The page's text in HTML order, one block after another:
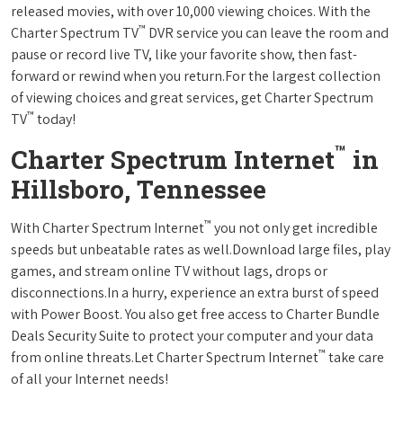
released movies, with over 10,000 viewing choices. With the
Charter Spectrum TV™ DVR service you can leave the room and
pause or record live TV, like your favorite show, then fast-
forward or rewind when you return.For the largest collection
of viewing choices and great services, get Charter Spectrum
TV™ today!
Charter Spectrum Internet™ in
Hillsboro, Tennessee
With Charter Spectrum Internet™ you not only get incredible
speeds but unbeatable rates as well.Download large files, play
games, and stream online TV without lags, drops or
disconnections.In a hurry, experience an extra burst of speed
with Power Boost. You also get free access to Charter Bundle
Deals Security Suite to protect your computer and your data
from online threats.Let Charter Spectrum Internet™ take care
of all your Internet needs!